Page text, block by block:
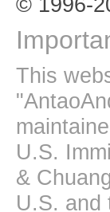
This
U.S.
&
U.S. and